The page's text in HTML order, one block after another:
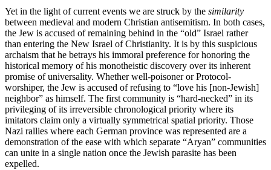
Yet in the light of current events we are struck by the similarity
between medieval and modern Christian antisemitism. In both cases,
the Jew is accused of remaining behind in the “old” Israel rather
than entering the New Israel of Christianity. It is by this suspicious
archaism that he betrays his immoral preference for honoring the
historical memory of his monotheistic discovery over its inherent
promise of universality. Whether well-poisoner or Protocol-
worshiper, the Jew is accused of refusing to “love his [non-Jewish]
neighbor” as himself. The first community is “hard-necked” in its
privileging of its irreversible chronological priority where its
imitators claim only a virtually symmetrical spatial priority. Those
Nazi rallies where each German province was represented are a
demonstration of the ease with which separate “Aryan” communities
can unite in a single nation once the Jewish parasite has been
expelled.